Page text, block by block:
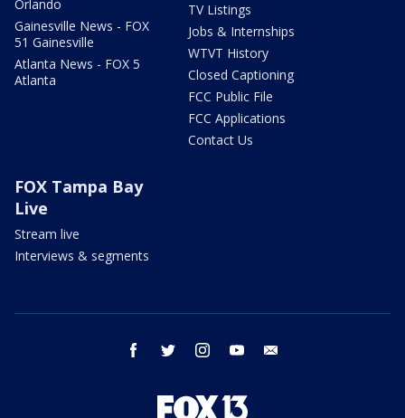
Orlando
Gainesville News - FOX
51 Gainesville
Atlanta News - FOX 5
Atlanta
TV Listings
Jobs & Internships
WTVT History
Closed Captioning
FCC Public File
FCC Applications
Contact Us
FOX Tampa Bay
Live
Stream live
Interviews & segments
facebook twitter instagram youtube